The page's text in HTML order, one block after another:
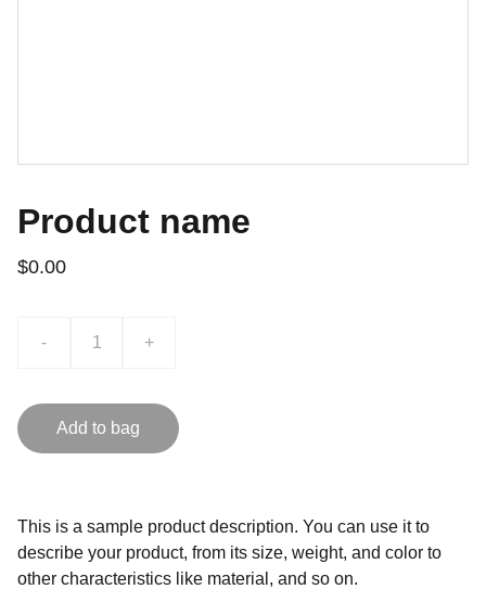
Product name
$0.00
- +
Add to bag
This is a sample product description. You can use it to
describe your product, from its size, weight, and color to
other characteristics like material, and so on.